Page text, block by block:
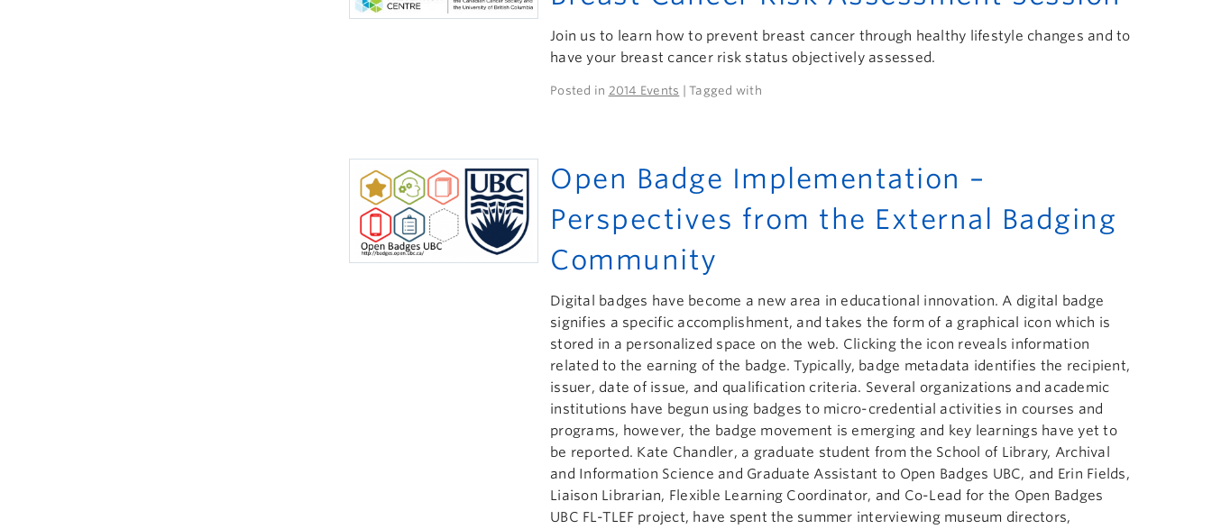
Join us to learn how to prevent breast cancer through healthy lifestyle changes and to
have your breast cancer risk status objectively assessed.
Posted in 2014 Events | Tagged with
Open Badge Implementation –
Perspectives from the External Badging
Community
Digital badges have become a new area in educational innovation. A digital badge
signifies a specific accomplishment, and takes the form of a graphical icon which is
stored in a personalized space on the web. Clicking the icon reveals information
related to the earning of the badge. Typically, badge metadata identifies the recipient,
issuer, date of issue, and qualification criteria. Several organizations and academic
institutions have begun using badges to micro-credential activities in courses and
programs, however, the badge movement is emerging and key learnings have yet to
be reported. Kate Chandler, a graduate student from the School of Library, Archival
and Information Science and Graduate Assistant to Open Badges UBC, and Erin Fields,
Liaison Librarian, Flexible Learning Coordinator, and Co-Lead for the Open Badges
UBC FL-TLEF project, have spent the summer interviewing museum directors,